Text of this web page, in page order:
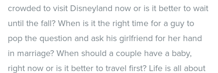
crowded to visit Disneyland now or is it better to wait
until the fall? When is it the right time for a guy to
pop the question and ask his girlfriend for her hand
in marriage? When should a couple have a baby,
right now or is it better to travel first? Life is all about